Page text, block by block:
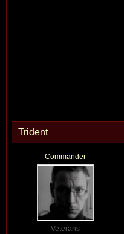
Trident
Commander
Veterans